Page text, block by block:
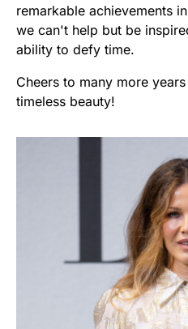
remarkable achievements
we can't help but be
ability to defy time.
Cheers to many more
timeless beauty!